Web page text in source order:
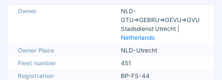
Owner
NLD-
GTU=>GEBRU=>GEVU=>GVU
Stadsdienst Utrecht |
Netherlands
Owner Place
NLD-Utrecht
Fleet number
451
Registration
BP-FS-44